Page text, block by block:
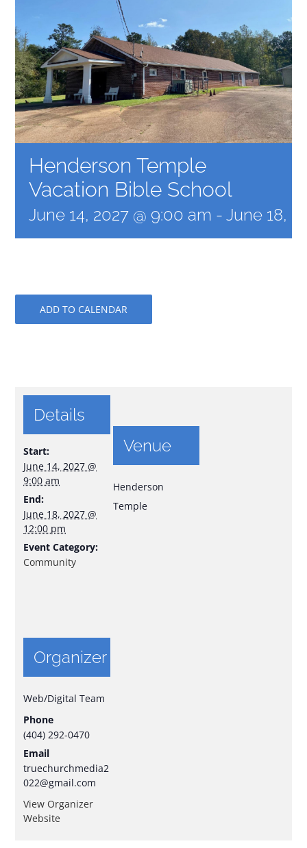
Henderson Temple
Vacation Bible School
June 14, 2027 @ 9:00 am -June 18,
ADD TO CALENDAR
Details
Start:
June 14, 2027 @
9:00 am
End:
June 18, 2027 @
12:00 pm
Event Category:
Community
Venue
Henderson
Temple
Organizer
Web/Digital Team
Phone
(404) 292-0470
Email
truechurchmedia2
022@gmail.com
View Organizer
Website